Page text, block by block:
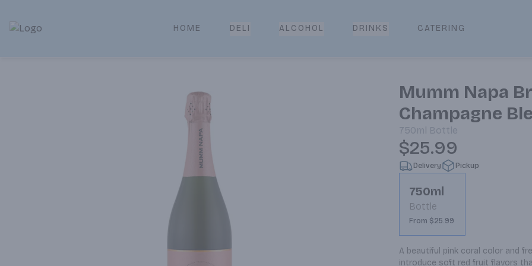
Park Place | Online Ordering, Local Delivery & Pickup
HOME DELI ALCOHOL DRINKS CATERING
Mumm Napa
Champagne
750ml Bottle
$25.99
Delivery Pickup
750ml
Bottle
From $25.99
A beautiful pink coral color and
introduce soft red fruit flavors